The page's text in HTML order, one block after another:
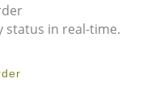
status in real-time.